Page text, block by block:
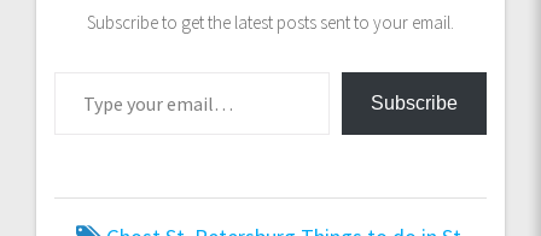
Subscribe to get the latest posts sent to your email.
Subscribe